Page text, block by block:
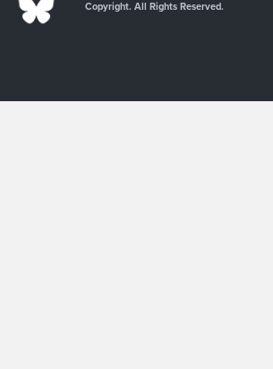
Copyright. All Rights Reserved.